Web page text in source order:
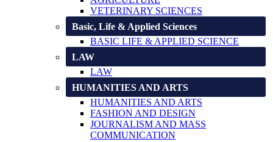
VETERINARY SCIENCES
Basic, Life & Applied Sciences
BASIC LIFE & APPLIED SCIENCE
LAW
LAW
HUMANITIES AND ARTS
HUMANITIES AND ARTS
FASHION AND DESIGN
JOURNALISM AND MASS
COMMUNICATION